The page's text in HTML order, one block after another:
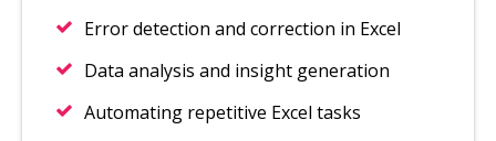
Error detection and correction in Excel
Data analysis and insight generation
Automating repetitive Excel tasks